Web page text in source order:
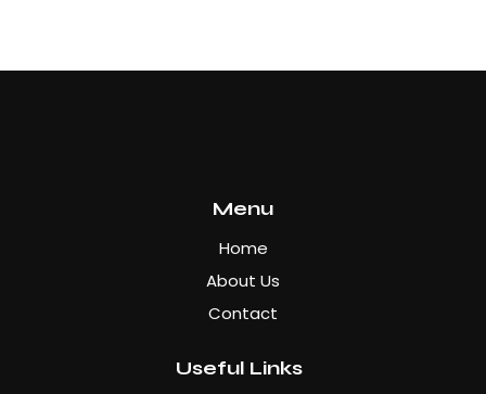
Menu
Home
About Us
Contact
Useful Links